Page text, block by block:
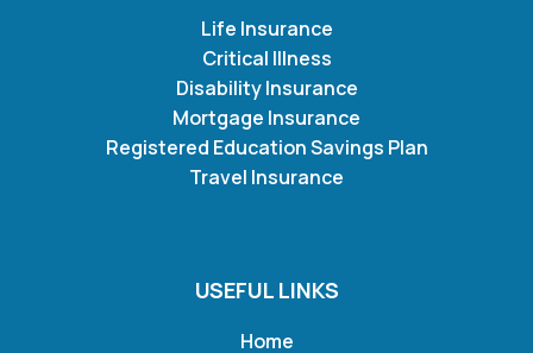
Life Insurance
Critical Illness
Disability Insurance
Mortgage Insurance
Registered Education Savings Plan
Travel Insurance
USEFUL LINKS
Home